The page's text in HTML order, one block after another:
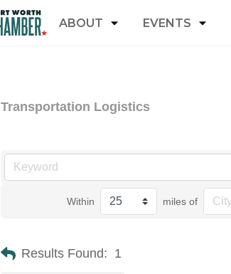
ABOUT EVENTS
Transportation Logistics
Within miles of
Results Found: 1